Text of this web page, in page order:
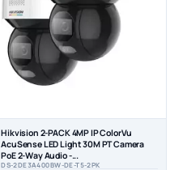
Hikvision 2-PACK 4MP IP ColorVu
AcuSense LED Light 30M PT Camera
PoE 2-Way Audio -...
DS-2DE3A400BW-DE-T5-2PK